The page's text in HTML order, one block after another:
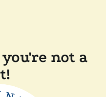
not a